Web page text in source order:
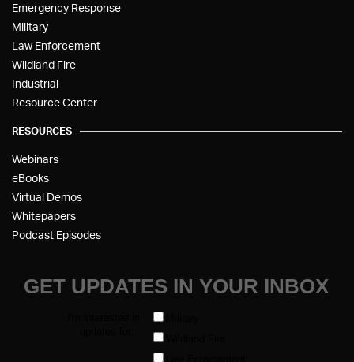
Emergency Response
Military
Law Enforcement
Wildland Fire
Industrial
Resource Center
RESOURCES
Webinars
eBooks
Virtual Demos
Whitepapers
Podcast Episodes